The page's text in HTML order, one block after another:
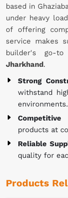
based in
under heavy
of offering
service makes
builder's go-
Jharkhand.
Strong
withstand
environments.
Competitive
products at
Reliable
quality for
Products